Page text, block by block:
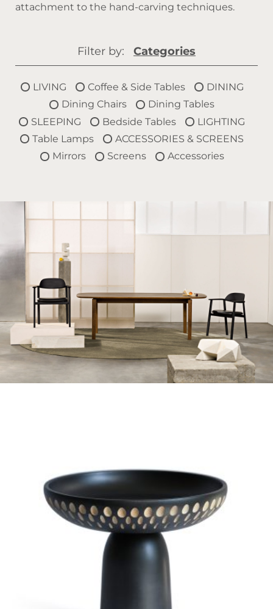
attachment to the hand-carving techniques.
Filter by: Categories
LIVING Coffee & Side Tables
DINING
Dining Chairs
Dining Tables
SLEEPING
Bedside Tables
LIGHTING
Table Lamps
ACCESSORIES & SCREENS
Mirrors
Screens Accessories